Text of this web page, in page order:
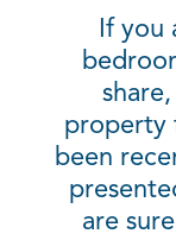
If you
property
been
are